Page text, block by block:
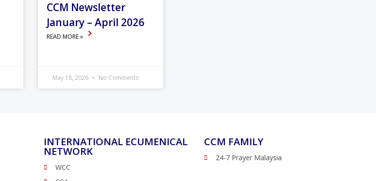
CCM Newsletter
January – April 2026
READ MORE »
May 18, 2026 No Comments
INTERNATIONAL ECUMENICAL
NETWORK
WCC
CCM FAMILY
24-7 Prayer Malaysia